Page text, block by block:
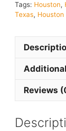
Tags: Houston,
Texas, Houston
Reviews